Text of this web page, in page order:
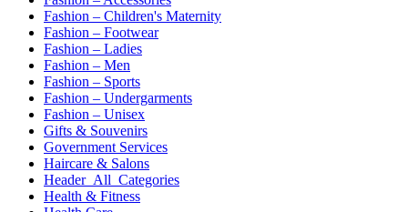
Fashion – Children's Maternity
Fashion – Footwear
Fashion – Ladies
Fashion – Men
Fashion – Sports
Fashion – Undergarments
Fashion – Unisex
Gifts & Souvenirs
Government Services
Haircare & Salons
Header_All_Categories
Health & Fitness